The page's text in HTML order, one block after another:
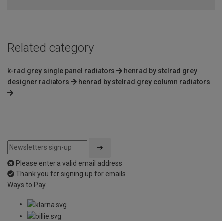
Related category
k-rad grey single panel radiators
henrad by stelrad grey
designer radiators
henrad by stelrad grey column radiators
Please enter a valid email address
Thank you for signing up for emails
Ways to Pay